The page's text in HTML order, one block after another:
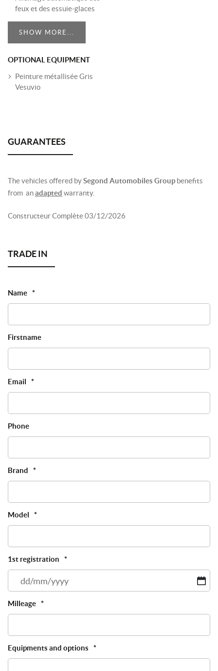
feux et des essuie-glaces
SHOW MORE...
OPTIONAL EQUIPMENT
Peinture métallisée Gris
Vesuvio
The vehicles offered bySegond Automobiles Group benefits
from anadapted warranty.
Constructeur Complète 03/12/2026
Name *
Firstname
Email *
Phone
Brand *
Model *
1st registration
*
Milleage *
Equipments and options *